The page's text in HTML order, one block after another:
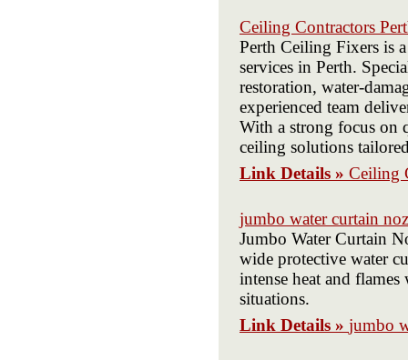
Ceiling Contractors
Perth Ceiling Fixers is
services in Perth.
restoration, water-
experienced team
With a strong focus on
ceiling solutions
Link Details » Ceiling
jumbo water curtain
Jumbo Water Curtain
wide protective water
intense heat and
situations.
Link Details » jumbo